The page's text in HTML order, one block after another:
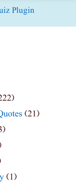
Plugin
(21)
(1)